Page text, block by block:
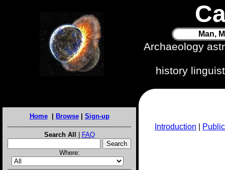
Man,
Archaeology
history
Home| Browse| Sign-up
Search All | FAQ
Where:
Introduction